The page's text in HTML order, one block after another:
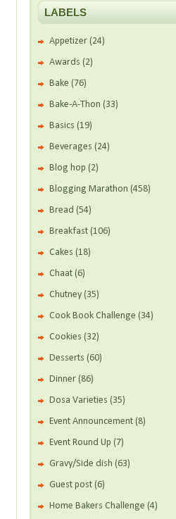
LABELS
Appetizer (24)
Awards (2)
Bake (76)
Bake-A-Thon (33)
Basics (19)
Beverages (24)
Blog hop (2)
Blogging Marathon (458)
Bread (54)
Breakfast (106)
Cakes (18)
Chaat (6)
Chutney (35)
Cook Book Challenge (34)
Cookies (32)
Desserts (60)
Dinner (86)
Dosa Varieties (35)
Event Announcement (8)
Event Round Up (7)
Gravy/Side dish (63)
Guest post (6)
Home Bakers Challenge (4)